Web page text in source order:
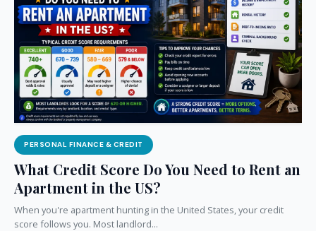
PERSONAL FINANCE & CREDIT
What Credit Score Do You Need to Rent an
Apartment in the US?
When you're apartment hunting in the United States, your credit
score follows you. Most landlord...